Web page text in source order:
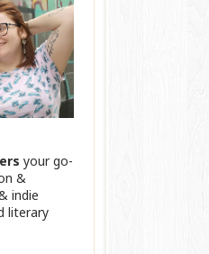
your go-
&
indie
literary